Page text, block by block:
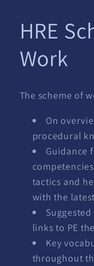
HRE
Work
The scheme of
On
procedural
Guidance
tactics and
with the
links to PE
Key
throughout